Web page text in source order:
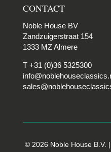
CONTACT
Noble House BV
Zandzuigerstraat 154
1333 MZ Almere
T +31 (0)36 5325300
© 2026 Noble House B.V.